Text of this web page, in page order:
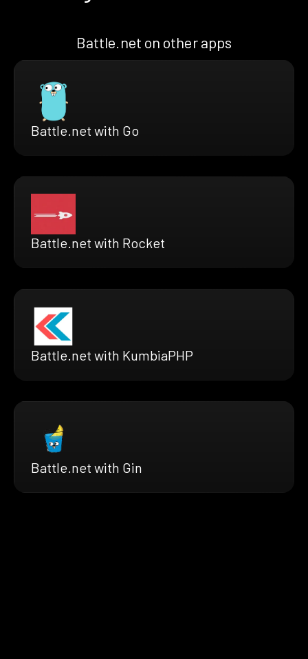
Battle.net on other apps
Battle.net with Go
Battle.net with Rocket
Battle.net with KumbiaPHP
Battle.net with Gin